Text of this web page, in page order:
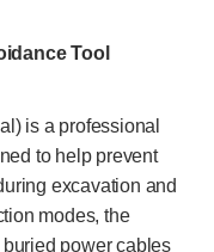
Tool
is a professional
to help prevent
excavation and
modes, the
power cables